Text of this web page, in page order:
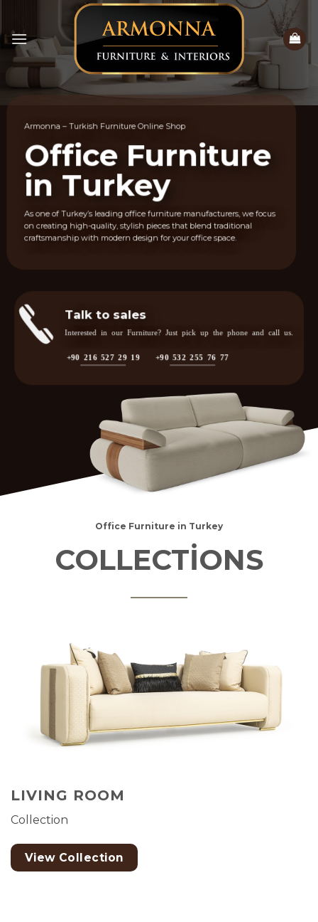
content
Armonna – Turkish Furniture Online Shop
Office Furniture
in Turkey
As one of Turkey’s leading office furniture manufacturers, we focus
on creating high-quality, stylish pieces that blend traditional
craftsmanship with modern design for your office space.
Talk to sales
Interested in our Furniture? Just pick up the phone and call us.
+90 216 527 29 19 +90 532 255 76 77
Office Furniture in Turkey
COLLECTİONS
LIVING ROOM
Collection
View Collection